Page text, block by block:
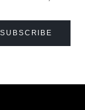
SUBSCRIBE